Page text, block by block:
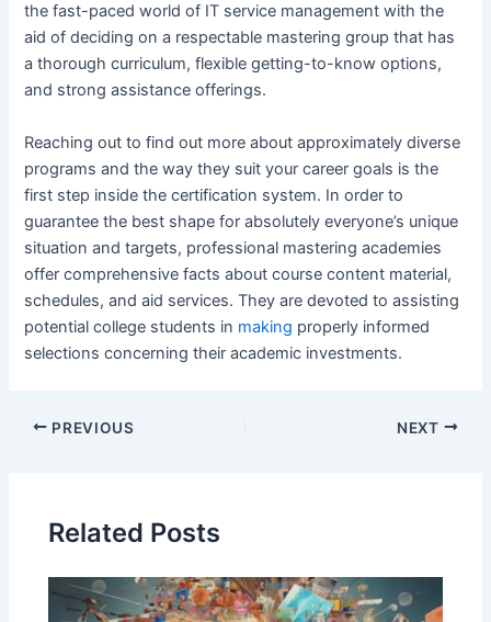
the fast-paced world of IT service management with the
aid of deciding on a respectable mastering group that has
a thorough curriculum, flexible getting-to-know options,
and strong assistance offerings.
Reaching out to find out more about approximately diverse
programs and the way they suit your career goals is the
first step inside the certification system. In order to
guarantee the best shape for absolutely everyone’s unique
situation and targets, professional mastering academies
offer comprehensive facts about course content material,
schedules, and aid services. They are devoted to assisting
potential college students in making properly informed
selections concerning their academic investments.
Post
PREVIOUS NEXT
Related Posts